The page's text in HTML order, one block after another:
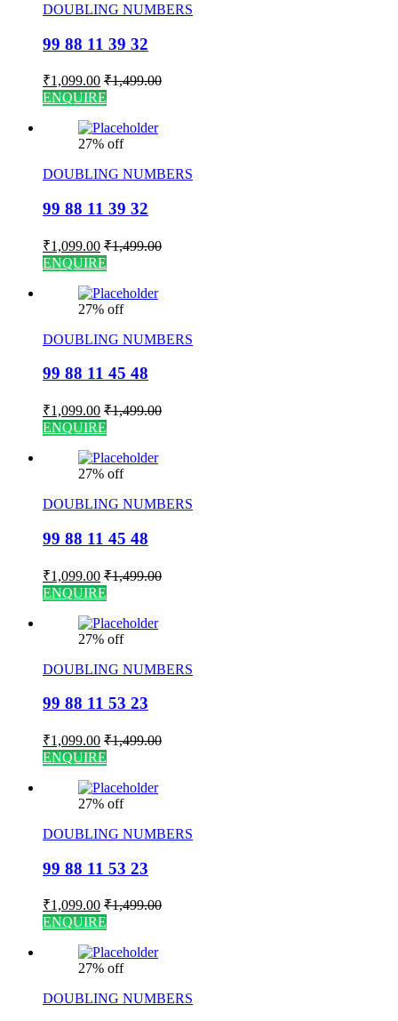
DOUBLING NUMBERS
99 88 11 39 32
₹1,099.00 ₹1,499.00
ENQUIRE
27% off
DOUBLING NUMBERS
99 88 11 39 32
₹1,099.00 ₹1,499.00
ENQUIRE
27% off
DOUBLING NUMBERS
99 88 11 45 48
₹1,099.00 ₹1,499.00
ENQUIRE
27% off
DOUBLING NUMBERS
99 88 11 45 48
₹1,099.00 ₹1,499.00
ENQUIRE
27% off
DOUBLING NUMBERS
99 88 11 53 23
₹1,099.00 ₹1,499.00
ENQUIRE
27% off
DOUBLING NUMBERS
99 88 11 53 23
₹1,099.00 ₹1,499.00
ENQUIRE
27% off
DOUBLING NUMBERS